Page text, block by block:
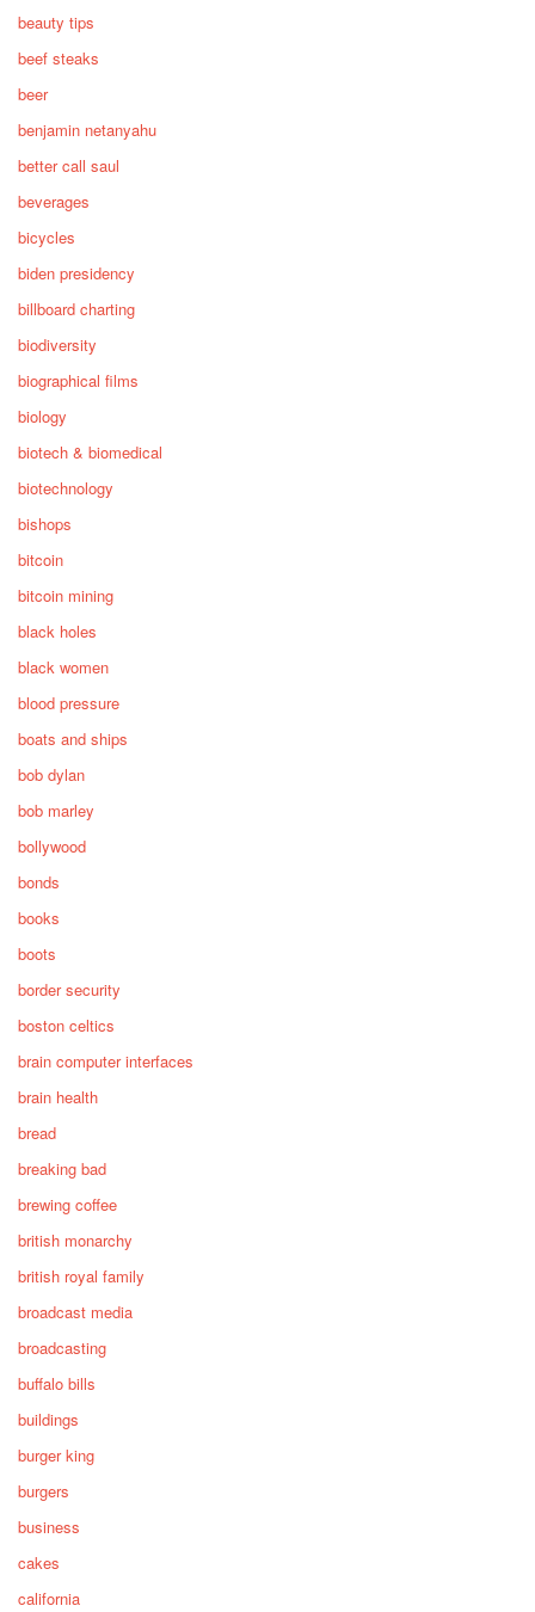
beauty tips
beef steaks
beer
benjamin netanyahu
better call saul
beverages
bicycles
biden presidency
billboard charting
biodiversity
biographical films
biology
biotech & biomedical
biotechnology
bishops
bitcoin
bitcoin mining
black holes
black women
blood pressure
boats and ships
bob dylan
bob marley
bollywood
bonds
books
boots
border security
boston celtics
brain computer interfaces
brain health
bread
breaking bad
brewing coffee
british monarchy
british royal family
broadcast media
broadcasting
buffalo bills
buildings
burger king
burgers
business
cakes
california